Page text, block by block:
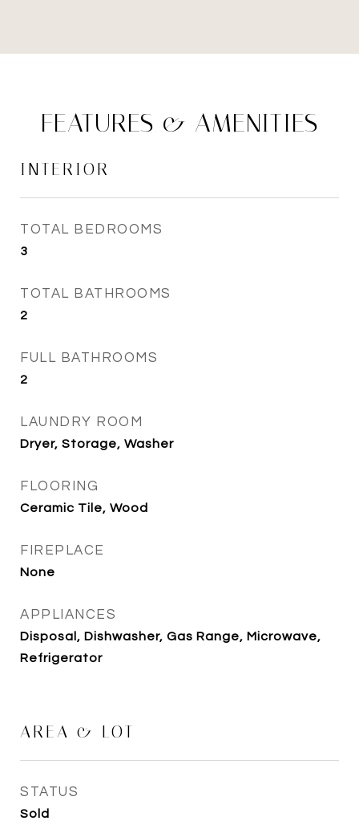
FEATURES & AMENITIES
INTERIOR
TOTAL BEDROOMS
3
TOTAL BATHROOMS
2
FULL BATHROOMS
2
LAUNDRY ROOM
Dryer, Storage, Washer
FLOORING
Ceramic Tile, Wood
FIREPLACE
None
APPLIANCES
Disposal, Dishwasher, Gas Range, Microwave,
Refrigerator
AREA & LOT
STATUS
Sold